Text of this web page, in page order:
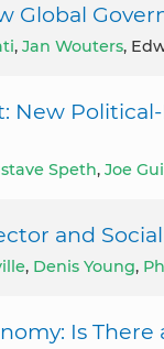
Global
, Jan Wouters,
New
Speth, Joe
and
, Denis Young,
Is